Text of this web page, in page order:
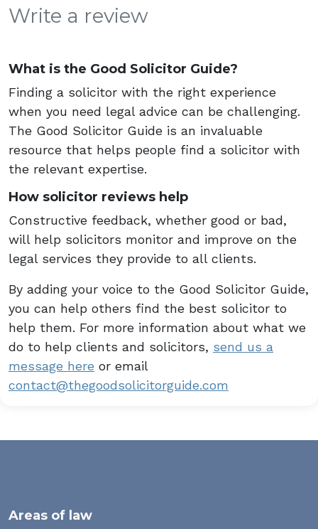
Write a review
What is the Good Solicitor Guide?
Finding a solicitor with the right experience
when you need legal advice can be challenging.
The Good Solicitor Guide is an invaluable
resource that helps people find a solicitor with
the relevant expertise.
How solicitor reviews help
Constructive feedback, whether good or bad,
will help solicitors monitor and improve on the
legal services they provide to all clients.
By adding your voice to the Good Solicitor Guide,
you can help others find the best solicitor to
help them. For more information about what we
do to help clients and solicitors, send us a
message here or email
contact@thegoodsolicitorguide.com
Areas of law